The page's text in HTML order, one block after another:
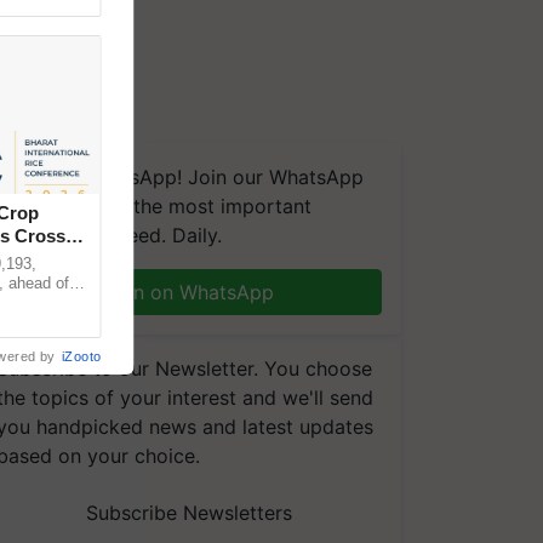
on WhatsApp! Join our WhatsApp
and get the most important
you need. Daily.
Join on WhatsApp
to our Newsletter. You choose
topics of your interest and we'll send
handpicked news and latest updates
on your choice.
Subscribe Newsletters
Crosses
ahead of
by iZooto